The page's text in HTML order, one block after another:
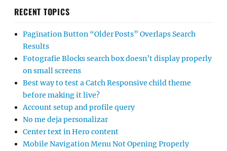
RECENT TOPICS
Pagination Button “Older Posts” Overlaps Search
Results
Fotografie Blocks search box doesn’t display properly
on small screens
Best way to test a Catch Responsive child theme
before making it live?
Account setup and profile query
No me deja personalizar
Center text in Hero content
Mobile Navigation Menu Not Opening Properly